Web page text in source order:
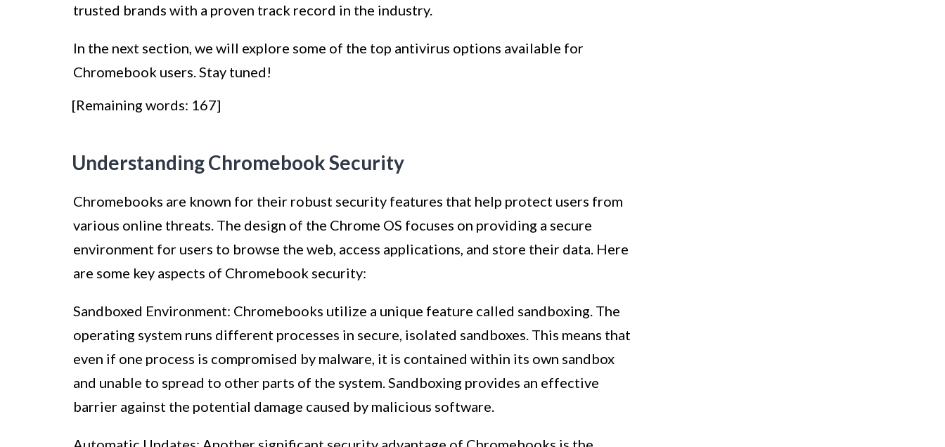
trusted brands with a proven track record in the industry.
In the next section, we will explore some of the top antivirus options available for
Chromebook users. Stay tuned!
[Remaining words: 167]
Understanding Chromebook Security
Chromebooks are known for their robust security features that help protect users from
various online threats. The design of the Chrome OS focuses on providing a secure
environment for users to browse the web, access applications, and store their data. Here
are some key aspects of Chromebook security:
Sandboxed Environment: Chromebooks utilize a unique feature called sandboxing. The
operating system runs different processes in secure, isolated sandboxes. This means that
even if one process is compromised by malware, it is contained within its own sandbox
and unable to spread to other parts of the system. Sandboxing provides an effective
barrier against the potential damage caused by malicious software.